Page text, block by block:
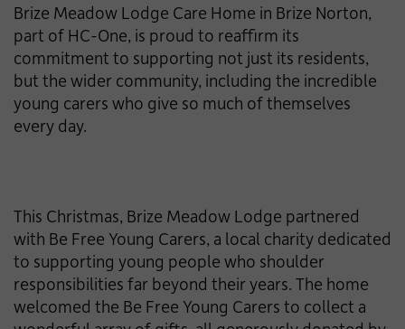
Brize Meadow Lodge Care Home in Brize Norton,
part of HC-One, is proud to reaffirm its
commitment to supporting not just its residents,
but the wider community, including the incredible
young carers who give so much of themselves
every day.
This Christmas, Brize Meadow Lodge partnered
with Be Free Young Carers, a local charity dedicated
to supporting young people who shoulder
responsibilities far beyond their years. The home
welcomed the Be Free Young Carers to collect a